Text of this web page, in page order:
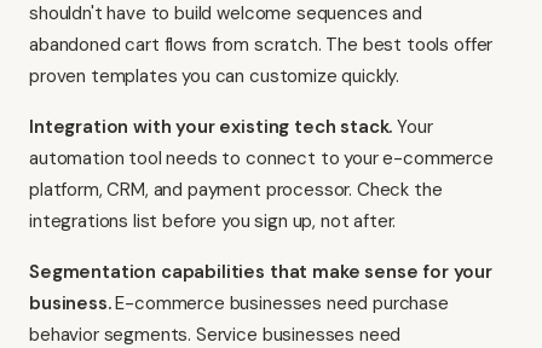
shouldn't have to build welcome sequences and
abandoned cart flows from scratch. The best tools offer
proven templates you can customize quickly.
Integration with your existing tech stack. Your
automation tool needs to connect to your e-commerce
platform, CRM, and payment processor. Check the
integrations list before you sign up, not after.
Segmentation capabilities that make sense for your
business.E-commerce businesses need purchase
behavior segments. Service businesses need